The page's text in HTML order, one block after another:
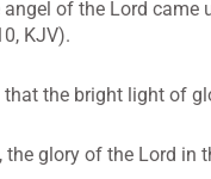
angel of the Lord came
KJV).
that the bright light of
the glory of the Lord in